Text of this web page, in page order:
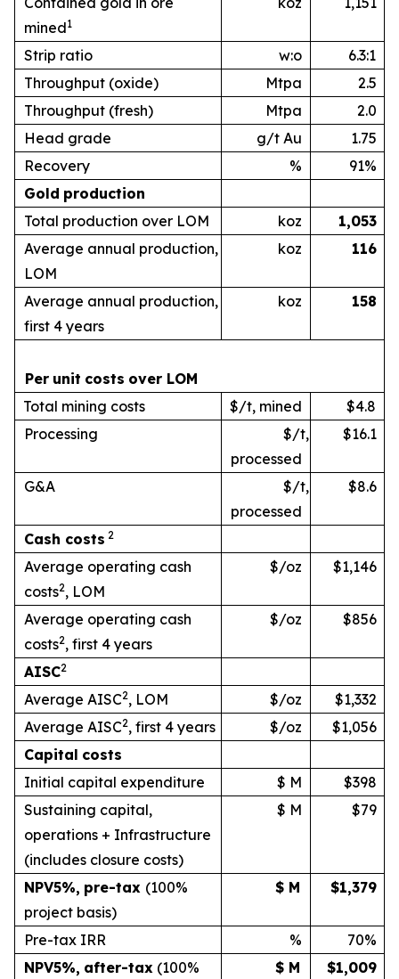
mined1
Strip ratio w:o
6.3:1
Throughput (oxide)
Mtpa
2.5
Throughput (fresh)
Mtpa
2.0
Head grade
g/t Au
1.75
Recovery
%
91%
Gold production
Total production over LOM
koz
1,053
Average annual production,
LOM
koz 116
Average annual production,
first 4 years
koz 158
Per unit costs over LOM
Total mining costs
$/t, mined
$4.8
Processing
$/t,
processed
$16.1
G&A
$/t,
processed
$8.6
Cash costs 2
Average operating cash
costs2, LOM
$/oz $1,146
Average operating cash
costs2, first 4 years
$/oz $856
AISC2
Average AISC2, LOM $/oz
$1,332
Average AISC2, first 4 years $/oz
$1,056
Capital costs
Initial capital expenditure
$ M
$398
Sustaining capital,
operations + Infrastructure
(includes closure costs)
$ M $79
NPV5%, pre-tax (100%
project basis)
$ M $1,379
Pre-tax IRR %
70%
NPV5%, after-tax (100%
$ M $1,009